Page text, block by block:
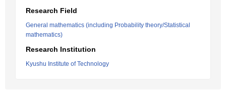
Research Field
General mathematics (including Probability theory/Statistical
mathematics)
Research Institution
Kyushu Institute of Technology